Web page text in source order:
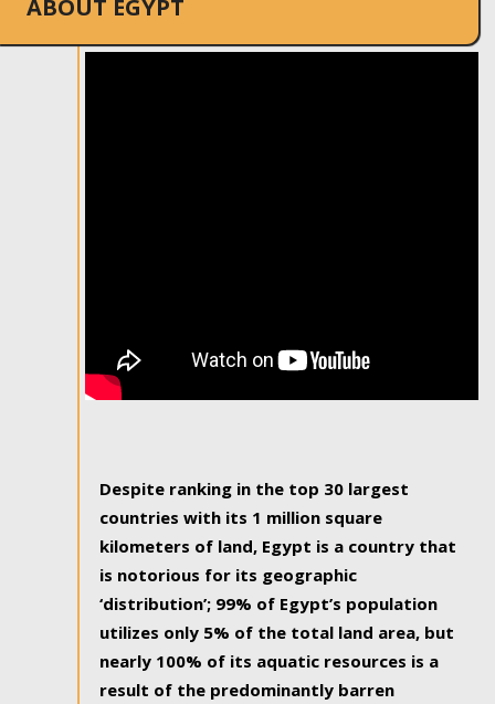
ABOUT EGYPT
Despite ranking in the top 30 largest
countries with its 1 million square
kilometers of land, Egypt is a country that
is notorious for its geographic
‘distribution’; 99% of Egypt’s population
utilizes only 5% of the total land area, but
nearly 100% of its aquatic resources is a
result of the predominantly barren